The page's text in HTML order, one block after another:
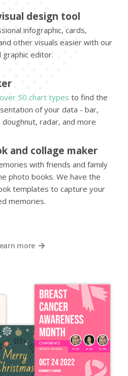
design tool
infographic, cards,
other visuals easier with our
graphic editor.
over 50 chart types to find the
of your data - bar,
doughnut, radar, and more
and collage maker
with friends and family
photo books. We have the
templates to capture your
memories.
more